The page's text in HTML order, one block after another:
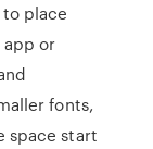
place
or
fonts,
space start